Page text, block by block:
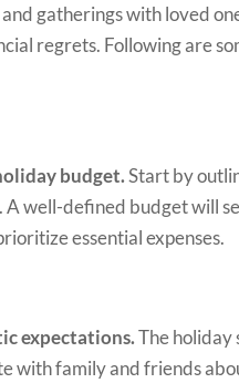
gatherings with loved
regrets. Following are
budget.Start by
well-defined budget will
essential expenses.
expectations.The holiday
with family and friends